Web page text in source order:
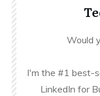
Would
I'm the #1 best-
LinkedIn for